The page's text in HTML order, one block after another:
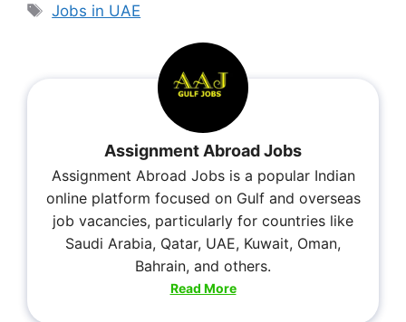
Jobs in UAE
Assignment Abroad Jobs
Assignment Abroad Jobs is a popular Indian
online platform focused on Gulf and overseas
job vacancies, particularly for countries like
Saudi Arabia, Qatar, UAE, Kuwait, Oman,
Bahrain, and others.
Read More